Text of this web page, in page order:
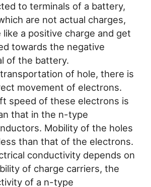
to terminals of a battery,
are not actual charges,
like a positive charge and get
towards the negative
of the battery.
of hole, there is
movement of electrons.
speed of these electrons is
that in the n-type
Mobility of the holes
than that of the electrons.
conductivity depends on
of charge carriers, the
of a n-type